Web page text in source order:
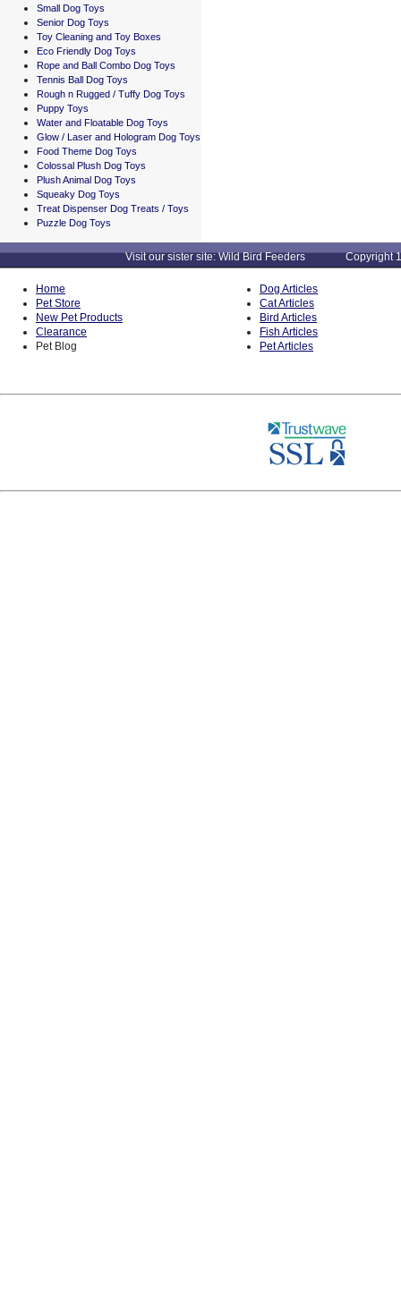
Small Dog Toys
Senior Dog Toys
Toy Cleaning and Toy Boxes
Eco Friendly Dog Toys
Rope and Ball Combo Dog Toys
Tennis Ball Dog Toys
Rough n Rugged / Tuffy Dog Toys
Puppy Toys
Water and Floatable Dog Toys
Glow / Laser and Hologram Dog Toys
Food Theme Dog Toys
Colossal Plush Dog Toys
Plush Animal Dog Toys
Squeaky Dog Toys
Treat Dispenser Dog Treats / Toys
Puzzle Dog Toys
Visit our sister site: Wild Bird Feeders Copyright
Home
Pet Store
New Pet Products
Clearance
Pet Blog
Dog Articles
Cat Articles
Bird Articles
Fish Articles
Pet Articles